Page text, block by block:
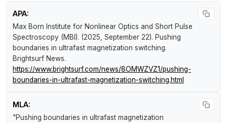
APA:
Max Born Institute for Nonlinear Optics and Short Pulse
Spectroscopy (MBI). (2025, September 22). Pushing
boundaries in ultrafast magnetization switching.
Brightsurf News.
https://www.brightsurf.com/news/8OMWZVZ1/pushing-
boundaries-in-ultrafast-magnetization-switching.html
MLA:
"Pushing boundaries in ultrafast magnetization